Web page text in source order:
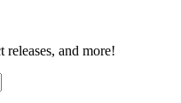
and more!